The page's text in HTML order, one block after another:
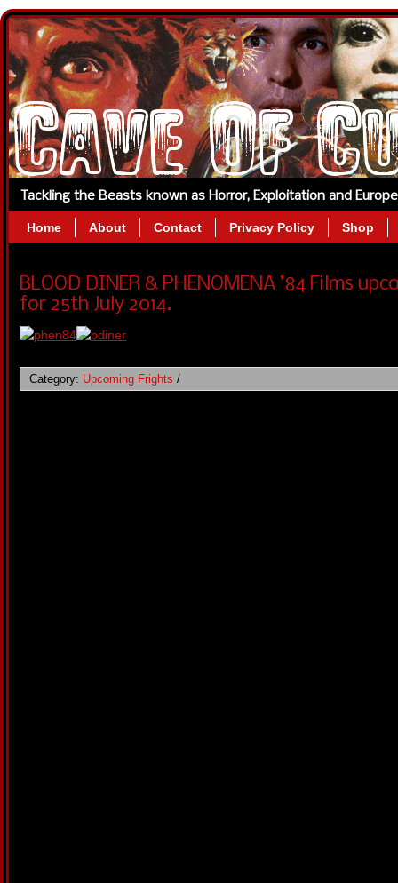
Tackling the Beasts known as Horror, Exploitation and
Home About Contact Privacy Policy Shop
BLOOD DINER & PHENOMENA ’84 Films
for 25th July 2014.
Category: Upcoming Frights /